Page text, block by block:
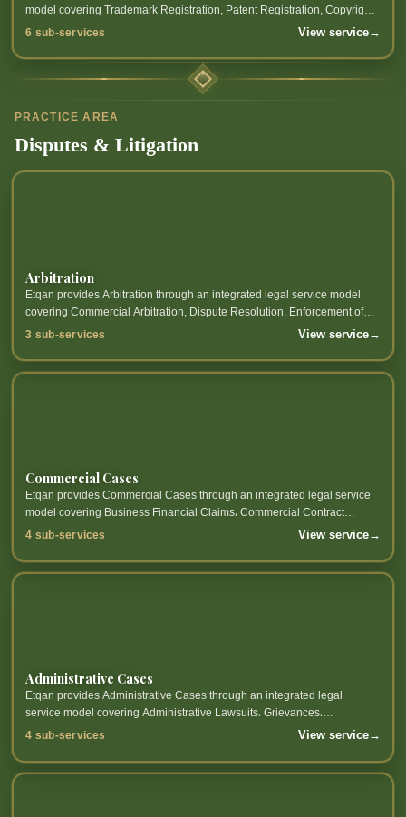
model covering Trademark Registration, Patent Registration, Copyright
Protection, Industrial Design Registration and related sub-services.
6 sub-services View service→
PRACTICE AREA
Disputes & Litigation
Arbitration
Etqan provides Arbitration through an integrated legal service model
covering Commercial Arbitration, Dispute Resolution, Enforcement of
Arbitration Awards and related sub-services.
3 sub-services View service→
Commercial Cases
Etqan provides Commercial Cases through an integrated legal service
model covering Business Financial Claims، Commercial Contract
Disputes، Partner Disputes، Commercial Papers and related sub-
4 sub-services View service→
Administrative Cases
Etqan provides Administrative Cases through an integrated legal
service model covering Administrative Lawsuits، Grievances،
Government Contracts، Government Entity Disputes and related sub-
4 sub-services View service→